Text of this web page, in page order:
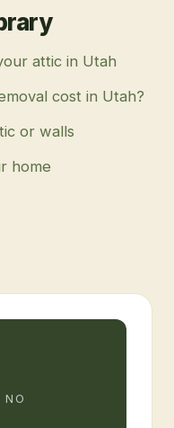
attic in Utah
cost in Utah?
or walls
home
NO